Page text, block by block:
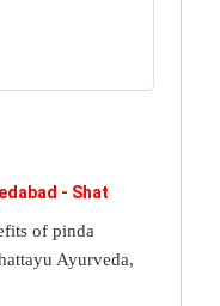
- Shat
of pinda
Ayurveda,